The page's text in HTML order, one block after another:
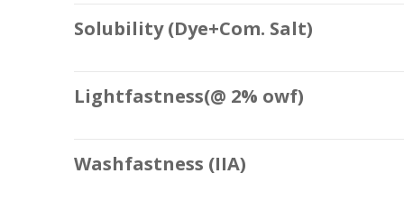
Solubility (Dye+Com. Salt)
Lightfastness(@ 2% owf)
Washfastness (IIA)